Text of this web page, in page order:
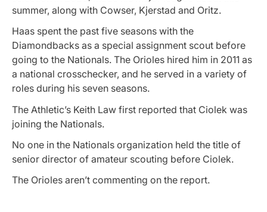
summer, along with Cowser, Kjerstad and Oritz.
Haas spent the past five seasons with the
Diamondbacks as a special assignment scout before
going to the Nationals. The Orioles hired him in 2011 as
a national crosschecker, and he served in a variety of
roles during his seven seasons.
The Athletic’s Keith Law first reported that Ciolek was
joining the Nationals.
No one in the Nationals organization held the title of
senior director of amateur scouting before Ciolek.
The Orioles aren’t commenting on the report.